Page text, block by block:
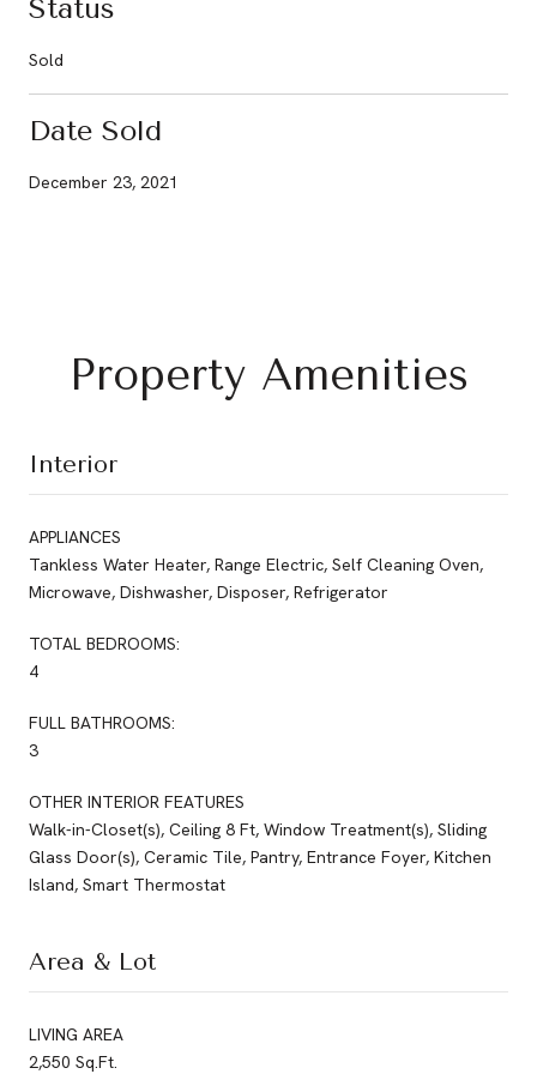
Status
Sold
Date Sold
December 23, 2021
Property Amenities
Interior
APPLIANCES
Tankless Water Heater, Range Electric, Self Cleaning Oven,
Microwave, Dishwasher, Disposer, Refrigerator
TOTAL BEDROOMS:
4
FULL BATHROOMS:
3
OTHER INTERIOR FEATURES
Walk-in-Closet(s), Ceiling 8 Ft, Window Treatment(s), Sliding
Glass Door(s), Ceramic Tile, Pantry, Entrance Foyer, Kitchen
Island, Smart Thermostat
Area & Lot
LIVING AREA
2,550 Sq.Ft.